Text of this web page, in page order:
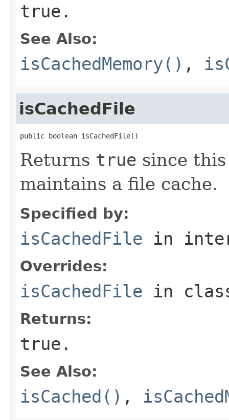
true .
See Also:
isCachedMemory() ,
isCachedFile
public boolean isCachedFile()
Returns true since
maintains a file cache.
Specified by:
isCachedFile in
Overrides:
isCachedFile in
Returns:
true .
See Also:
isCached() ,